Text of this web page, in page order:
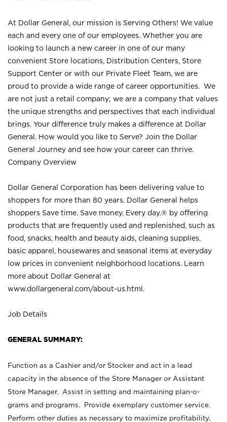
At Dollar General, our mission is Serving Others! We value
each and every one of our employees. Whether you are
looking to launch a new career in one of our many
convenient Store locations, Distribution Centers, Store
Support Center or with our Private Fleet Team, we are
proud to provide a wide range of career opportunities. We
are not just a retail company; we are a company that values
the unique strengths and perspectives that each individual
brings. Your difference truly makes a difference at Dollar
General. How would you like to Serve? Join the Dollar
General Journey and see how your career can thrive.
Company Overview
Dollar General Corporation has been delivering value to
shoppers for more than 80 years. Dollar General helps
shoppers Save time. Save money. Every day.® by offering
products that are frequently used and replenished, such as
food, snacks, health and beauty aids, cleaning supplies,
basic apparel, housewares and seasonal items at everyday
low prices in convenient neighborhood locations. Learn
more about Dollar General at
www.dollargeneral.com/about-us.html .
Job Details
GENERAL SUMMARY:
Function as a Cashier and/or Stocker and act in a lead
capacity in the absence of the Store Manager or Assistant
Store Manager. Assist in setting and maintaining plan-o-
grams and programs. Provide exemplary customer service.
Perform other duties as necessary to maximize profitability,